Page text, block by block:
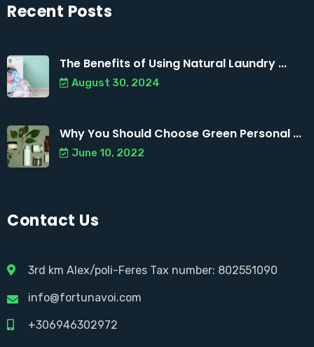
Recent Posts
The Benefits of Using Natural Laundry ...
August 30, 2024
Why You Should Choose Green Personal ...
June 10, 2022
Contact Us
3rd km Alex/poli-Feres Tax number: 802551090
info@fortunavoi.com
+306946302972